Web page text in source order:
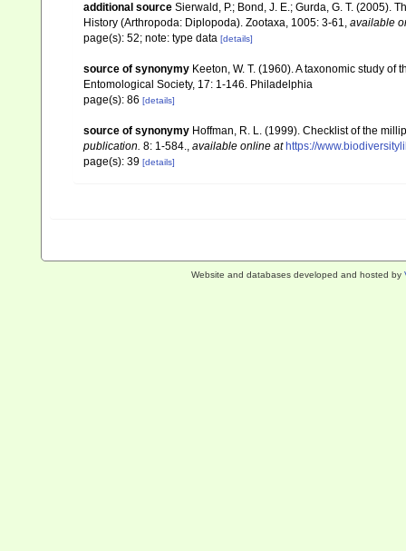
additional source Sierwald, P.; Bond, J. E.; Gurda, G. T. (2005).
History (Arthropoda: Diplopoda). Zootaxa, 1005: 3-61, available
page(s): 52; note: type data [details]
source of synonymy Keeton, W. T. (1960). A taxonomic study
Entomological Society, 17: 1-146. Philadelphia
page(s): 86 [details]
source of synonymy Hoffman, R. L. (1999). Checklist of the
publication. 8: 1-584., available online at https://
page(s): 39 [details]
Website and databases developed and hosted by